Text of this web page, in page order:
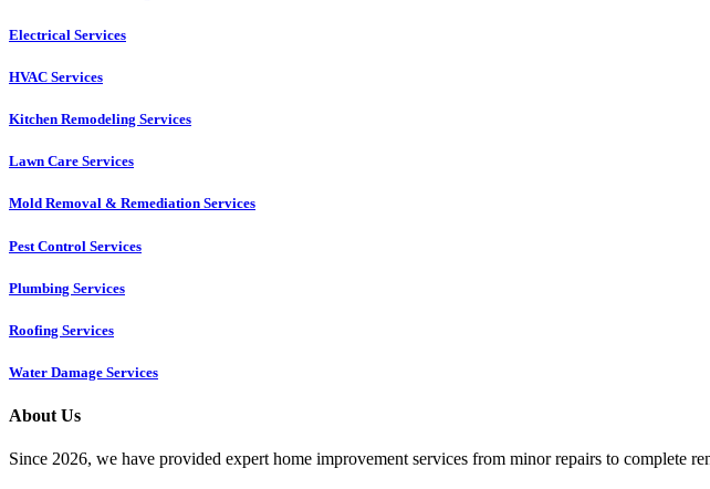
Electrical Services
HVAC Services
Kitchen Remodeling Services​
Lawn Care Services
Mold Removal & Remediation Services
Pest Control Services​
Plumbing Services
Roofing Services
Water Damage Services
About Us
Since 2026, we have provided expert home improvement services from minor repairs to complete